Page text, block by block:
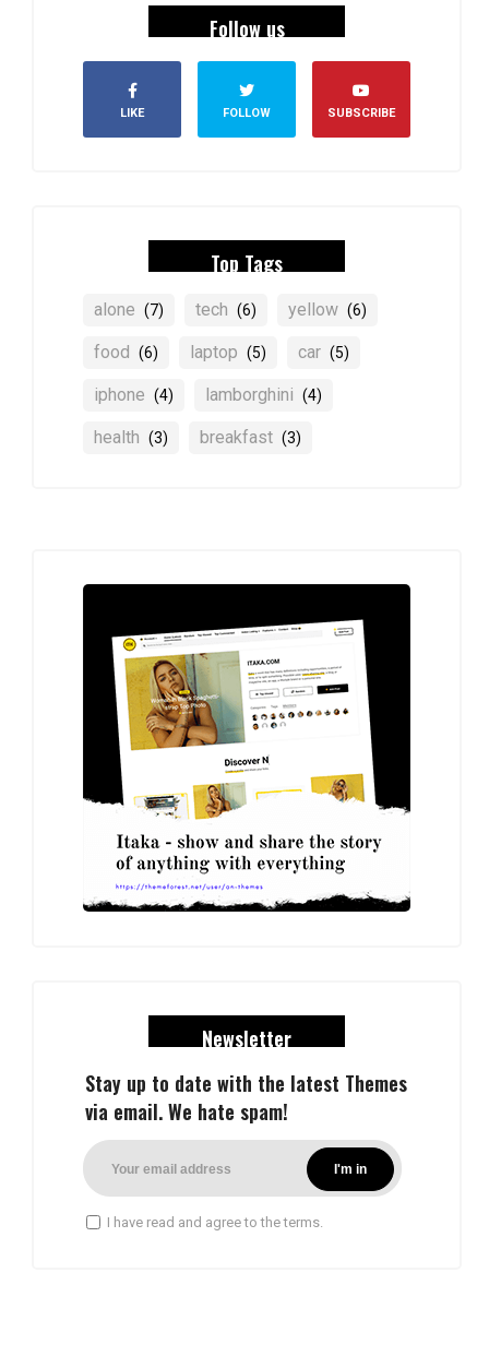
Follow us
LIKE FOLLOW SUBSCRIBE
Top Tags
alone (7) tech (6) yellow (6)
food (6) laptop (5) car (5)
iphone (4) lamborghini (4)
health (3) breakfast (3)
Newsletter
Stay up to date with the latest Themes
via email. We hate spam!
I have read and agree to the terms.